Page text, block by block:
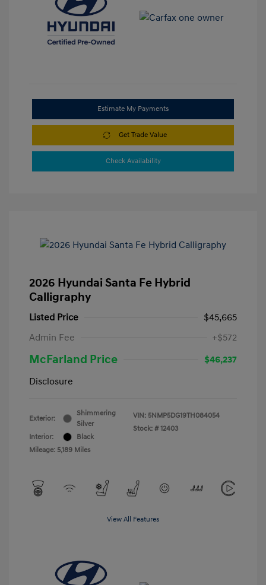
Estimate My Payments
Get Trade Value
Check Availability
2026 Hyundai Santa Fe Hybrid
Calligraphy
Listed Price
$45,665
Admin Fee
+$572
McFarland Price
$46,237
Disclosure
Exterior:
Shimmering
Silver
Interior:
Black
Mileage: 5,189 Miles
VIN: 5NMP5DG19TH084054
Stock: # 12403
View All Features